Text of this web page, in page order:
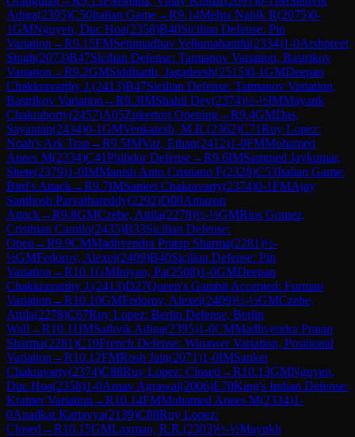
Adiga(2395)C50Italian Game→R9.14Mehta Naitik R(2075)0-
1GMNguyen, Duc Hoa(2358)B40Sicilian Defense: Pin
Variation →R9.15FMSetumadhav Yellumahanthi(2334)1-0Arshpreet
Singh(2073)B47Sicilian Defense: Taimanov Variation, Bastrikov
Variation →R9.2GMSiddharth, Jagadeesh(2515)0-1GMDeepan
Chakkravarthy J.(2413)B47Sicilian Defense: Taimanov Variation,
Bastrikov Variation →R9.3IMShahil Dey(2374)½-½IMMayank
Chakraborty(2457)A05Zukertort Opening→R9.4GMDas,
Sayantan(2434)0-1GMVenkatesh, M.R.(2362)C71Ruy Lopez:
Noah's Ark Trap→R9.5IMVaz, Ethan(2412)1-0FMMohamed
Anees M(2334)C41Philidor Defense→R9.6IMSammed Jaykumar,
Shete(2379)1-0IMManish Anto Cristiano F(2328)C53Italian Game:
Bird's Attack→R9.7IMSanket Chakravarty(2374)0-1FMAjay
Santhosh Parvathareddy(2292)D00Amazon
Attack→R9.8GMCzebe, Attila(2278)½-½GMRios Gomez,
Cristhian Camilo(2435)B33Sicilian Defense:
Open →R9.9CMMadhvendra Pratap Sharma(2281)½-
½GMFedorov, Alexei(2409)B40Sicilian Defense: Pin
Variation →R10.1GMIniyan, Pa(2508)1-0GMDeepan
Chakkravarthy J.(2413)D27Queen's Gambit Accepted: Furman
Variation →R10.10GMFedorov, Alexei(2409)½-½GMCzebe,
Attila(2278)C67Ruy Lopez: Berlin Defense, Berlin
Wall →R10.11IMSathvik Adiga(2395)1-0CMMadhvendra Pratap
Sharma(2281)C19French Defense: Winawer Variation, Positional
Variation →R10.12FMRosh Jain(2071)1-0IMSanket
Chakravarty(2374)C88Ruy Lopez: Closed →R10.13GMNguyen,
Duc Hoa(2358)1-0Arnav Agrawal(2006)E70King's Indian Defense:
Kramer Variation →R10.14FMMohamed Anees M(2334)1-
0Anadkat Kartavya(2139)C88Ruy Lopez:
Closed →R10.15GMLaxman, R.R.(2303)½-½Mayukh